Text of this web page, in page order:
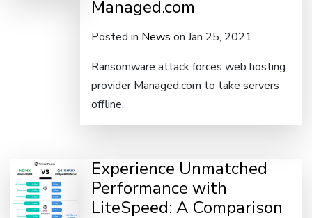
Managed.com
Posted in News on Jan 25, 2021
Ransomware attack forces web hosting
provider Managed.com to take servers
offline.
Experience Unmatched
Performance with
LiteSpeed: A Comparison